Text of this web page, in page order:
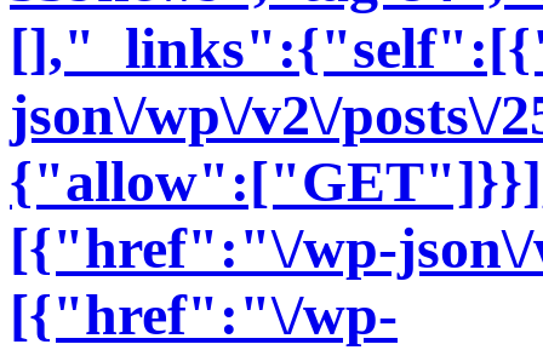
json\/wp\/v2\/
[{"href":"\/wp-
[{"href":"\/wp-